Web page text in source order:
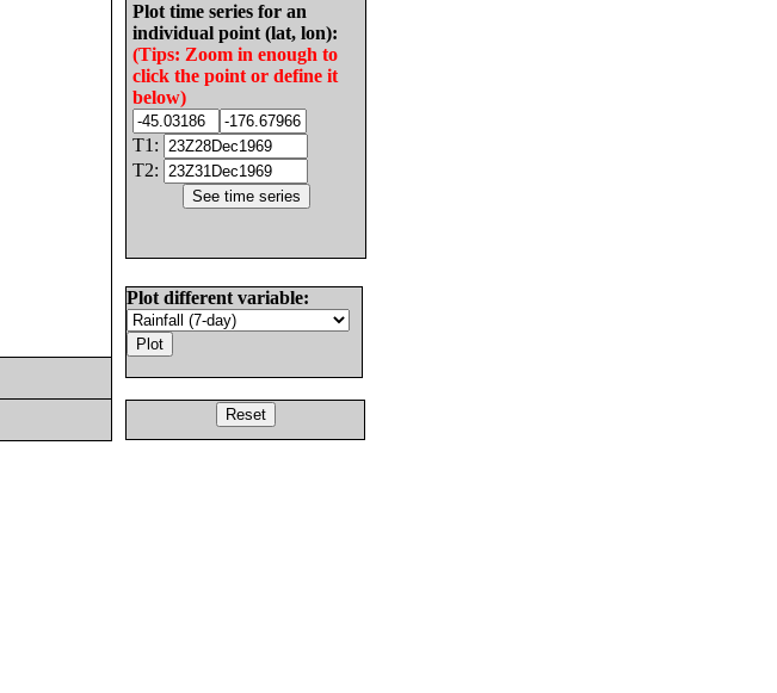
Plot time series for an
individual point (lat, lon):
(Tips: Zoom in enough to
click the point or define it
below)
T1:
T2:
Plot different variable: